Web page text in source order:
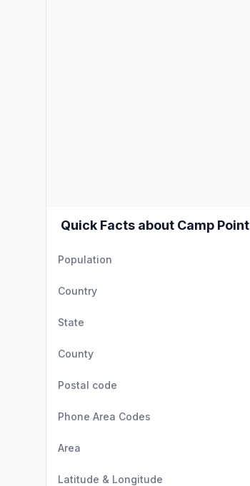
Quick Facts about Camp Point
Population
Country
State
County
Postal code
Phone Area Codes
Area
Latitude & Longitude